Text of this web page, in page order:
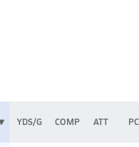
YDS/G COMP ATT